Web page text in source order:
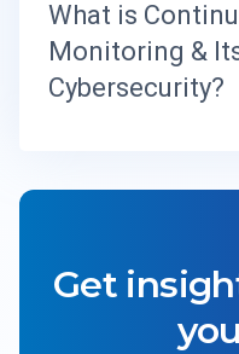
What is
Monitoring &
Cybersecurity?
Get